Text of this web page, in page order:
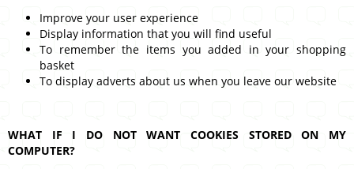
Improve your user experience
Display information that you will find useful
To remember the items you added in your shopping
basket
To display adverts about us when you leave our website
WHAT IF I DO NOT WANT COOKIES STORED ON MY
COMPUTER?